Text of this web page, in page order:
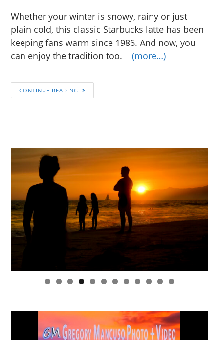
Whether your winter is snowy, rainy or just
plain cold, this classic Starbucks latte has been
keeping fans warm since 1986. And now, you
can enjoy the tradition too.(more…)
CONTINUE READING
0 1 2